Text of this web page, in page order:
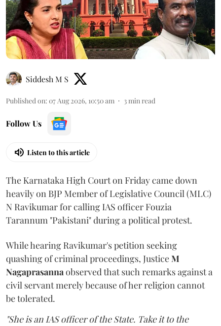
Siddesh M S
Published on: 07 Aug 2026, 10:50 am 3min read
Follow Us
Listen to this article
The Karnataka High Court on Friday came down
heavily on BJP Member of Legislative Council (MLC)
N Ravikumar for calling IAS officer Fouzia
Tarannum "Pakistani" during a political protest.
While hearing Ravikumar's petition seeking
quashing of criminal proceedings, JusticeM
Nagaprasannaobserved that such remarks against a
civil servant merely because of her religion cannot
be tolerated.
"She is an IAS officer of the State. Take it to the